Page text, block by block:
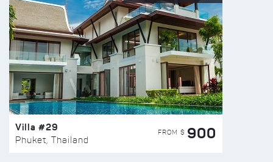
Villa #29
Phuket, Thailand
FROM $ 900